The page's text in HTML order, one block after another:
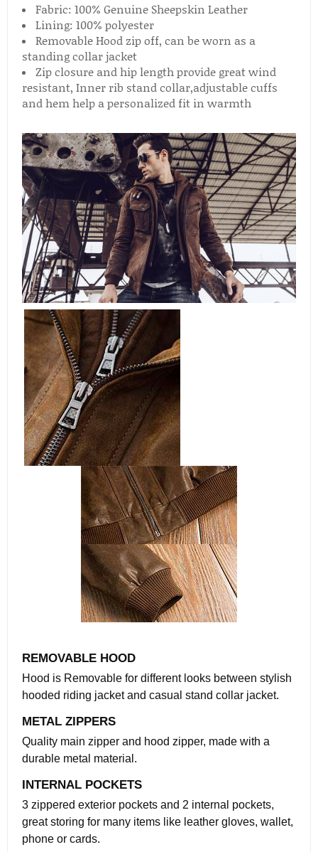
Fabric: 100% Genuine Sheepskin Leather
Lining: 100% polyester
Removable Hood zip off, can be worn as a
standing collar jacket
Zip closure and hip length provide great wind
resistant, Inner rib stand collar,adjustable cuffs
and hem help a personalized fit in warmth
REMOVABLE HOOD
Hood is Removable for different looks between stylish
hooded riding jacket and casual stand collar jacket.
METAL ZIPPERS
Quality main zipper and hood zipper, made with a
durable metal material.
INTERNAL POCKETS
3 zippered exterior pockets and 2 internal pockets,
great storing for many items like leather gloves, wallet,
phone or cards.